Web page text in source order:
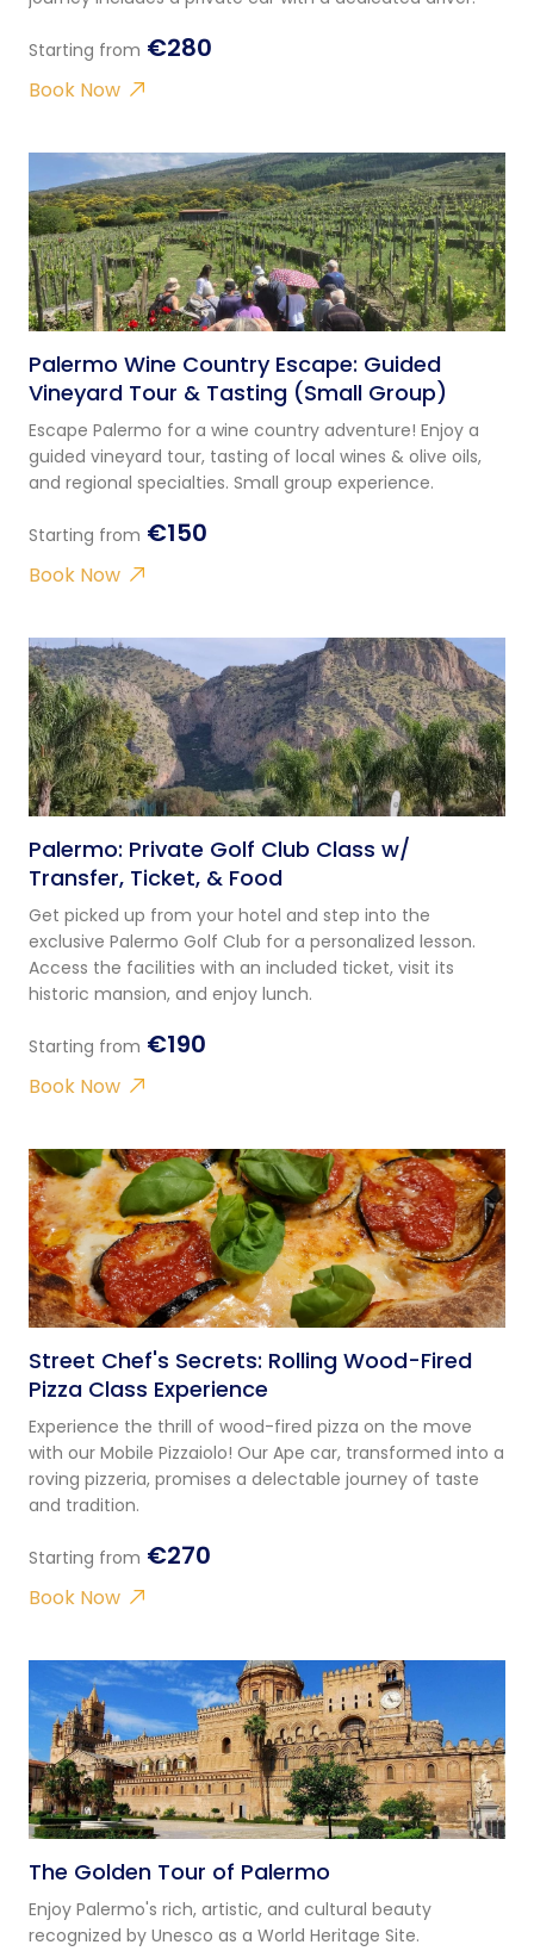
Starting from €280
Book Now
Palermo Wine Country Escape: Guided
Vineyard Tour & Tasting (Small Group)
Escape Palermo for a wine country adventure! Enjoy a
guided vineyard tour, tasting of local wines & olive oils,
and regional specialties. Small group experience.
Starting from €150
Book Now
Palermo: Private Golf Club Class w/
Transfer, Ticket, & Food
Get picked up from your hotel and step into the
exclusive Palermo Golf Club for a personalized lesson.
Access the facilities with an included ticket, visit its
historic mansion, and enjoy lunch.
Starting from €190
Book Now
Street Chef's Secrets: Rolling Wood-Fired
Pizza Class Experience
Experience the thrill of wood-fired pizza on the move
with our Mobile Pizzaiolo! Our Ape car, transformed into a
roving pizzeria, promises a delectable journey of taste
and tradition.
Starting from €270
Book Now
The Golden Tour of Palermo
Enjoy Palermo's rich, artistic, and cultural beauty
recognized by Unesco as a World Heritage Site.